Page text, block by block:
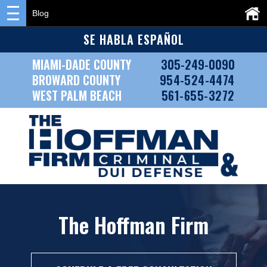
SE HABLA ESPAÑOL
MIAMI-DADE COUNTY
305-249-0090
BROWARD COUNTY
954-524-4474
WEST PALM BEACH
561-655-3272
Blog
The Hoffman Firm